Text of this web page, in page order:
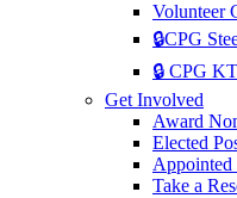
Volunteer
🔒CPG
🔒 CPG
Get Involved
Award
Elected
Appointed
Take a